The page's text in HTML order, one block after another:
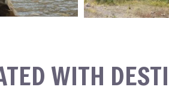
WITH